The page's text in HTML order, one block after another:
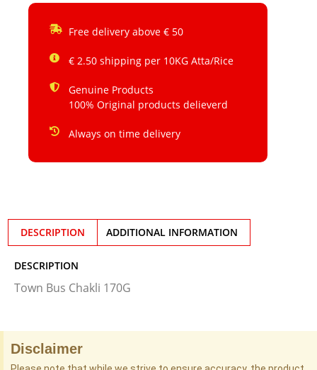
Free delivery above € 50
€ 2.50 shipping per 10KG Atta/Rice
Genuine Products
100% Original products delieverd
Always on time delivery
DESCRIPTION ADDITIONAL INFORMATION
DESCRIPTION
Town Bus Chakli 170G
Disclaimer